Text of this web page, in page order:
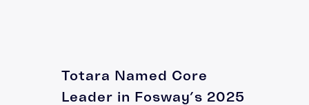
Totara Named Core
Leader in Fosway’s 2025